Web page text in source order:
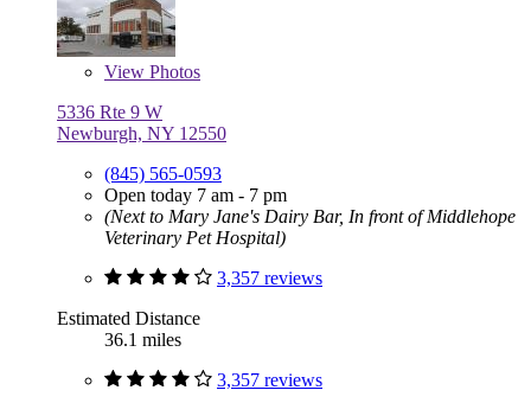
View Photos
5336 Rte 9 W
Newburgh, NY 12550
(845) 565-0593
Open today 7 am - 7 pm
(Next to Mary Jane's Dairy Bar, In front of Middlehope
Veterinary Pet Hospital)
3,357 reviews
Estimated Distance
36.1 miles
3,357 reviews